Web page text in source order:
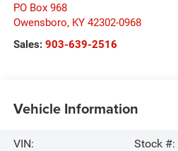
PO Box 968
Owensboro, KY 42302-0968
Sales: 903-639-2516
Vehicle Information
VIN:
Stock #: